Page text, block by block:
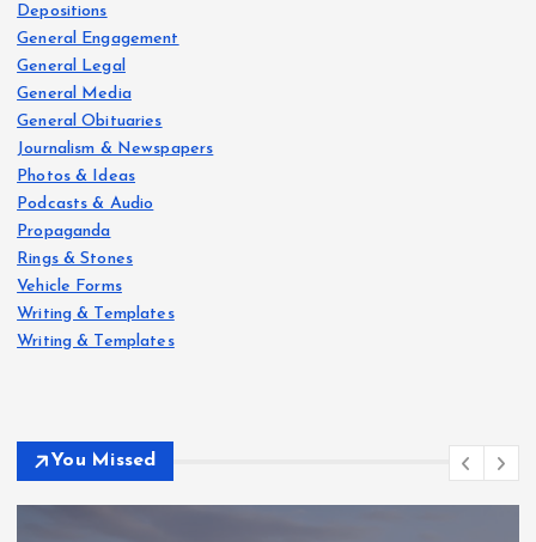
Depositions
General Engagement
General Legal
General Media
General Obituaries
Journalism & Newspapers
Photos & Ideas
Podcasts & Audio
Propaganda
Rings & Stones
Vehicle Forms
Writing & Templates
Writing & Templates
You Missed